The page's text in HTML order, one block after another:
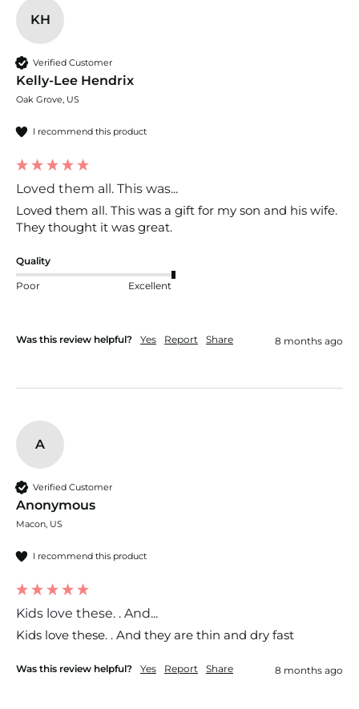
KH
Verified Customer
Kelly-Lee Hendrix
Oak Grove, US
I recommend this product
Loved them all. This was...
Loved them all. This was a gift for my son and his wife.
They thought it was great.
Quality
Poor Excellent
Was this review helpful? Yes Report Share 8 months ago
A
Verified Customer
Anonymous
Macon, US
I recommend this product
Kids love these. . And...
Kids love these. . And they are thin and dry fast
Was this review helpful? Yes Report Share 8 months ago